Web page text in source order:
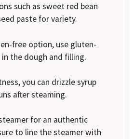
such as sweet red bean
paste for variety.
free option, use gluten-
the dough and filling.
you can drizzle syrup
after steaming.
for an authentic
to line the steamer with